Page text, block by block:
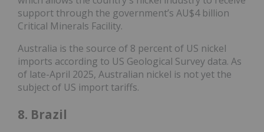
support through the government’s AU$4 billion
Critical Minerals Facility.
Australia is the source of 8 percent of US nickel
imports according to US Geological Survey data. As
of late-April 2025, Australian nickel is not yet the
subject of US import tariffs.
8. Brazil